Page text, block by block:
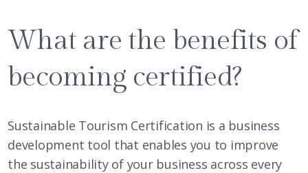
What are the benefits of
becoming certified?
Sustainable Tourism Certification is a business
development tool that enables you to improve
the sustainability of your business across every